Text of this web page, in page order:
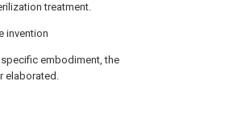
treatment.
invention
embodiment, the
elaborated.